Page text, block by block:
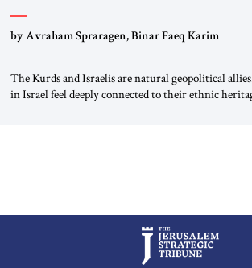
by Avraham Spraragen, Binar Faeq Karim
The Kurds and Israelis are natural geopolitical
in Israel feel deeply connected to their ethnic